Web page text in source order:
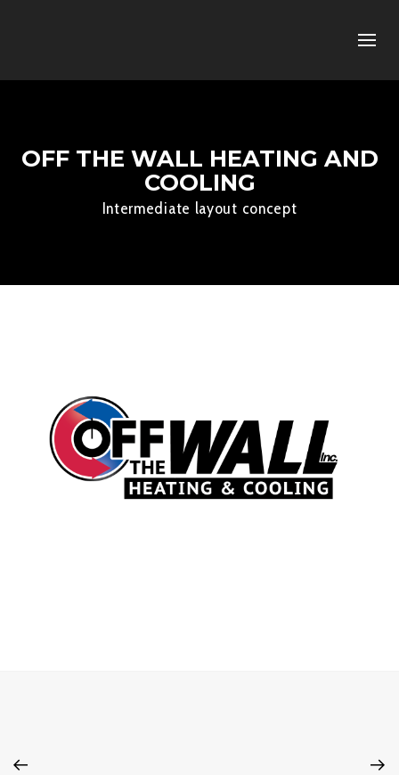
OFF THE WALL HEATING AND
COOLING
Intermediate layout concept